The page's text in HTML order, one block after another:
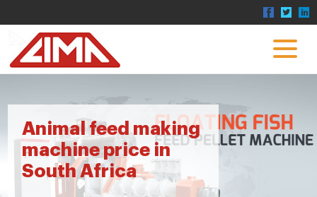
Animal feed making
machine price in
South Africa